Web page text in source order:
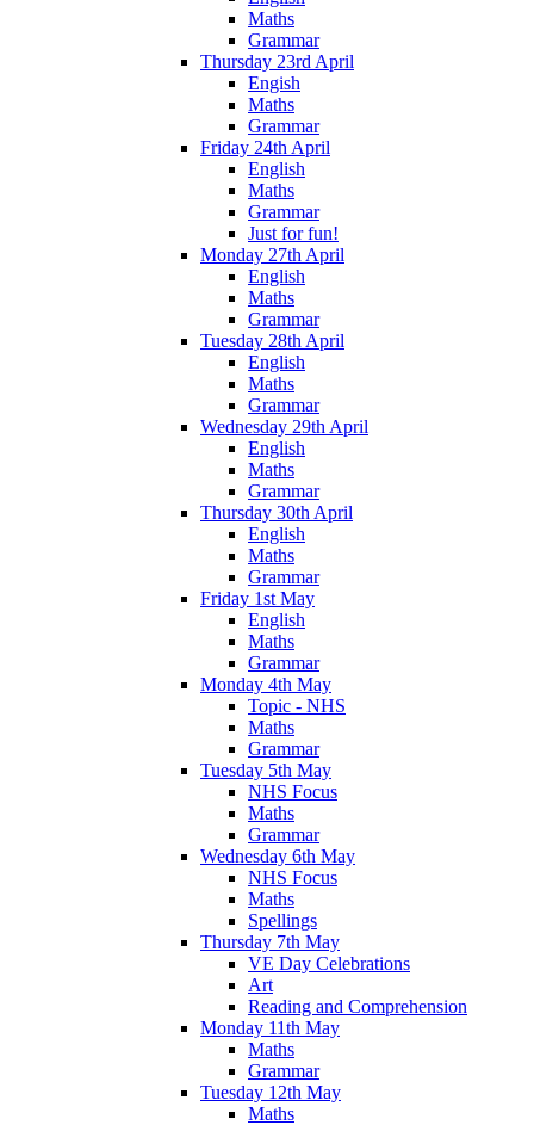
Maths
Grammar
Thursday 23rd April
Engish
Maths
Grammar
Friday 24th April
English
Maths
Grammar
Just for fun!
Monday 27th April
English
Maths
Grammar
Tuesday 28th April
English
Maths
Grammar
Wednesday 29th April
English
Maths
Grammar
Thursday 30th April
English
Maths
Grammar
Friday 1st May
English
Maths
Grammar
Monday 4th May
Topic - NHS
Maths
Grammar
Tuesday 5th May
NHS Focus
Maths
Grammar
Wednesday 6th May
NHS Focus
Maths
Spellings
Thursday 7th May
VE Day Celebrations
Art
Reading and Comprehension
Monday 11th May
Maths
Grammar
Tuesday 12th May
Maths